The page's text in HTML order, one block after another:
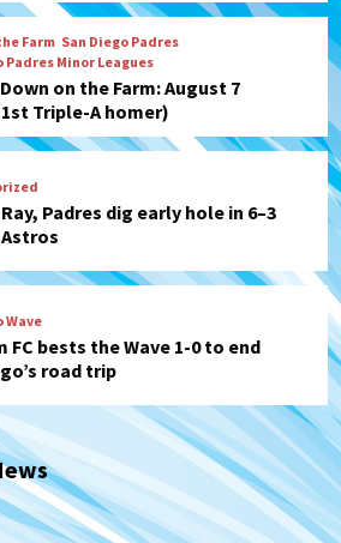
Farm San Diego Padres
Padres Minor Leagues
on the Farm: August 7
1st Triple-A homer)
Padres dig early hole in 6–3
Wave
FC bests the Wave 1-0 to end
road trip
FC Tijuana Xolos
FC hosts Tijuana Xolos for
derby in Leagues Cup